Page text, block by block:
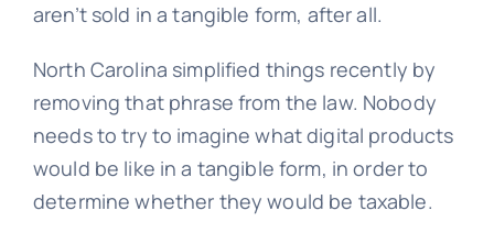
aren’t sold in a tangible form, after all.
North Carolina simplified things recently by
removing that phrase from the law. Nobody
needs to try to imagine what digital products
would be like in a tangible form, in order to
determine whether they would be taxable.